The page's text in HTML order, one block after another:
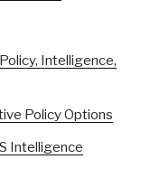
Intelligence,
Policy Options
Intelligence